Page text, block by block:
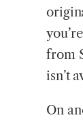
from
isn’t
On